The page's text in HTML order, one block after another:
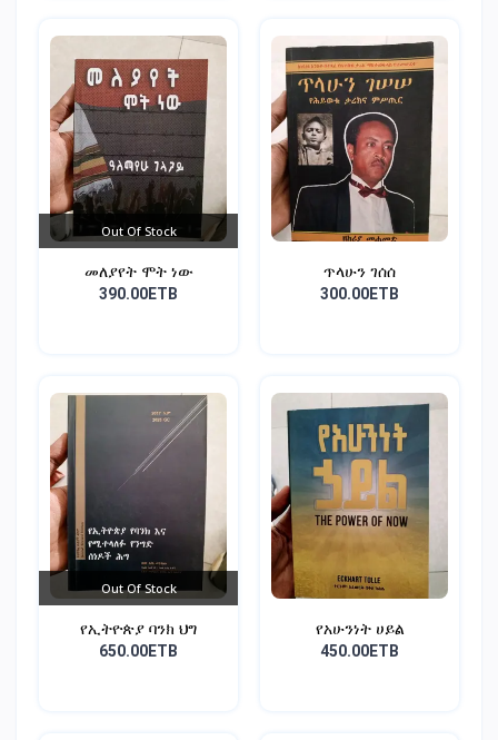
Out Of Stock
መለያየት ሞት ነው
390.00ETB
ጥላሁን ገሰሰ
300.00ETB
Out Of Stock
የኢትዮጵያ ባንክ ህግ
650.00ETB
የአሁንነት ሀይል
450.00ETB